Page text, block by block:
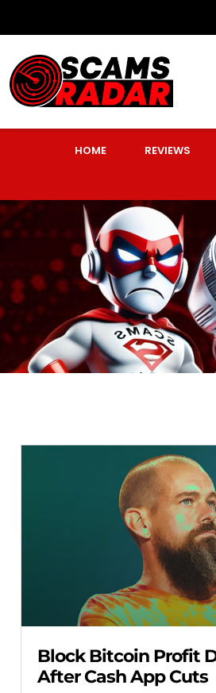
HOME REVIEWS
Block Bitcoin Profit
After Cash App Cuts